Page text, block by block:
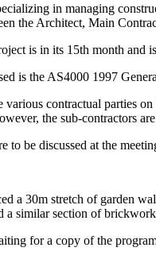
in managing
the Architect, Main
is in its 15th month and
is the AS4000 1997
various contractual parties
the sub-contractors
to be discussed at the
a 30m stretch of garden
a similar section of
for a copy of the